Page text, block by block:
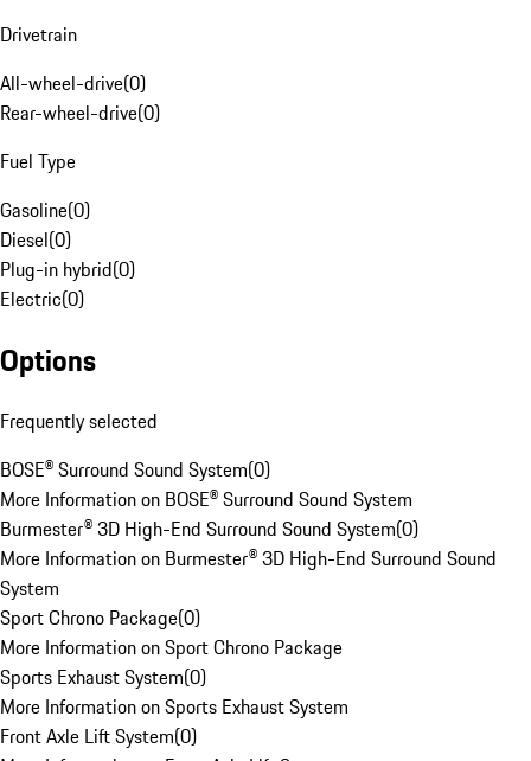
Drivetrain
All-wheel-drive(0)
Rear-wheel-drive(0)
Fuel Type
Gasoline(0)
Diesel(0)
Plug-in hybrid(0)
Electric(0)
Options
Frequently selected
BOSE® Surround Sound System(0)
More Information on BOSE® Surround Sound System
Burmester® 3D High-End Surround Sound System(0)
More Information on Burmester® 3D High-End Surround Sound
System
Sport Chrono Package(0)
More Information on Sport Chrono Package
Sports Exhaust System(0)
More Information on Sports Exhaust System
Front Axle Lift System(0)